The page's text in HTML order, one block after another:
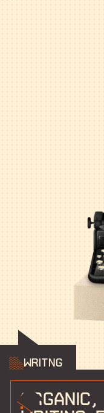
Writng
Organic,